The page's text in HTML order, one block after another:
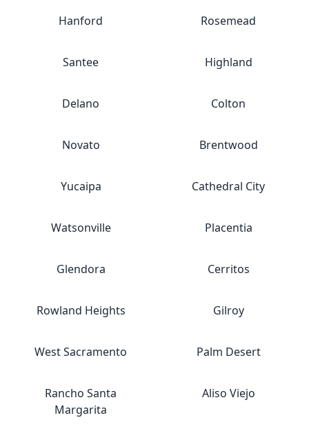
Hanford Rosemead
Santee Highland
Delano Colton
Novato Brentwood
Yucaipa Cathedral City
Watsonville Placentia
Glendora Cerritos
Rowland Heights Gilroy
West Sacramento Palm Desert
Rancho Santa
Margarita
Aliso Viejo